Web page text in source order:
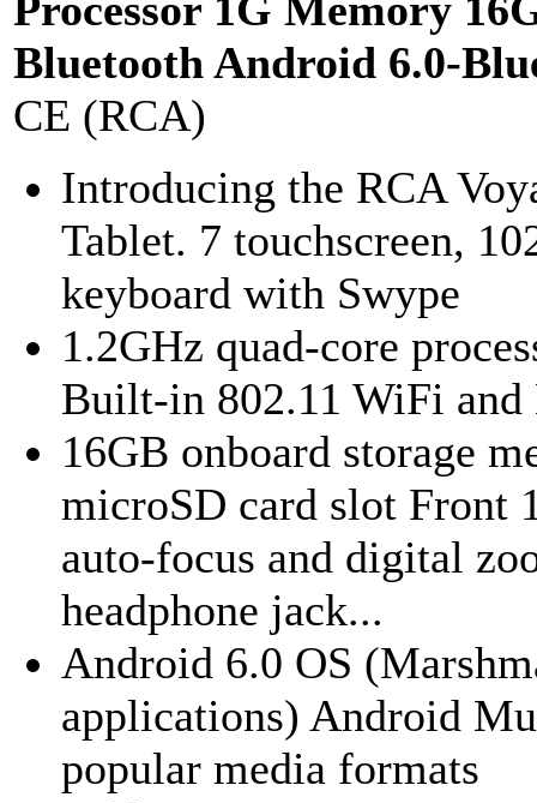
Bluetooth Android 6.0-
CE (RCA)
Introducing the RCA
Tablet. 7 touchscreen,
keyboard with Swype
1.2GHz quad-core
Built-in 802.11 WiFi and
16GB onboard storage
microSD card slot Front
auto-focus and digital
headphone jack...
Android 6.0 OS
applications) Android
popular media formats